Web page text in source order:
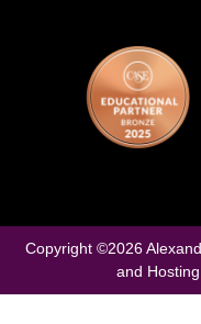
Copyright ©2026
and